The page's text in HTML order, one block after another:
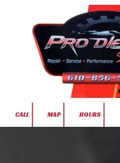
Skip to content
CALL MAP HOURS